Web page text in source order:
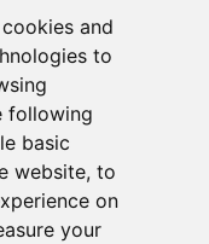
and
to
following
basic
website, to
on
your
sealers are
bags than suction-
a “snorkel”
bag material to
bag within a regular
sealing process.